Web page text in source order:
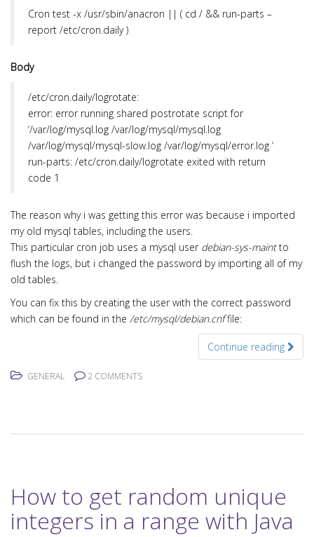
Cron test -x /usr/sbin/anacron || ( cd / && run-parts –
report /etc/cron.daily )
Body
/etc/cron.daily/logrotate:
error: error running shared postrotate script for
‘/var/log/mysql.log /var/log/mysql/mysql.log
/var/log/mysql/mysql-slow.log /var/log/mysql/error.log ‘
run-parts: /etc/cron.daily/logrotate exited with return
code 1
The reason why i was getting this error was because i imported
my old mysql tables, including the users.
This particular cron job uses a mysql user debian-sys-maintto
flush the logs, but i changed the password by importing all of my
old tables.
You can fix this by creating the user with the correct password
which can be found in the /etc/mysql/debian.cnffile:
Continue reading
GENERAL 2 COMMENTS
How to get random unique
integers in a range with Java